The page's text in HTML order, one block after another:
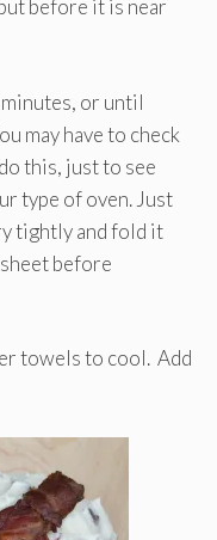
before it is near
or until
may have to check
this, just to see
type of oven. Just
tightly and fold it
before
towels to cool. Add